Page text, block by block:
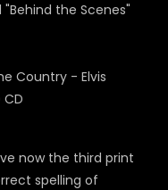
the Scenes"
now the third print
spelling of